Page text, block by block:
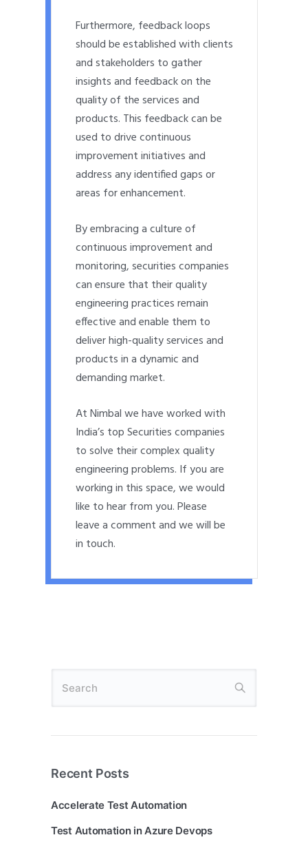
Furthermore, feedback loops
should be established with clients
and stakeholders to gather
insights and feedback on the
quality of the services and
products. This feedback can be
used to drive continuous
improvement initiatives and
address any identified gaps or
areas for enhancement.
By embracing a culture of
continuous improvement and
monitoring, securities companies
can ensure that their quality
engineering practices remain
effective and enable them to
deliver high-quality services and
products in a dynamic and
demanding market.
At Nimbal we have worked with
India’s top Securities companies
to solve their complex quality
engineering problems. If you are
working in this space, we would
like to hear from you. Please
leave a comment and we will be
in touch.
Recent Posts
Accelerate Test Automation
Test Automation in Azure Devops